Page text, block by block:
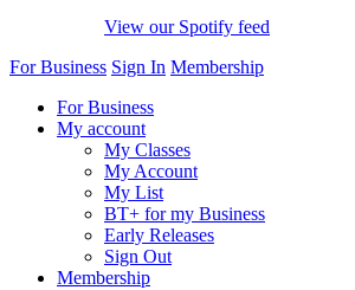
View our Spotify feed
For Business Sign In Membership
For Business
My account
My Classes
My Account
My List
BT+ for my Business
Early Releases
Sign Out
Membership